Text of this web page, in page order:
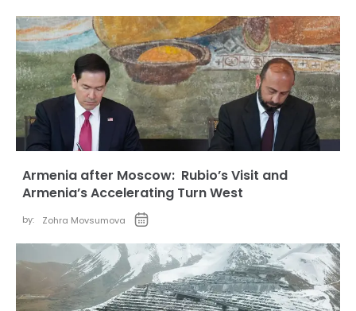
Armenia after Moscow: Rubio’s Visit and
Armenia’s Accelerating Turn West
by: Zohra Movsumova